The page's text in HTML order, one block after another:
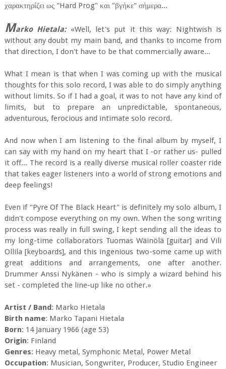
χαρακτηρίζει ως "Hard Prog" και "βγήκε" σήμερα...
Marko Hietala:«Well, let's put it this way: Nightwish is
without any doubt my main band, and thanks to income from
that direction, I don't have to be that commercially aware...
What I mean is that when I was coming up with the musical
thoughts for this solo record, I was able to do simply anything
without limits. So if I had a goal, it was to not have any kind of
limits, but to prepare an unpredictable, spontaneous,
adventurous, ferocious and intimate solo record.
And now when I am listening to the final album by myself, I
can say with my hand on my heart that I -or rather us- pulled
it off... The record is a really diverse musical roller coaster ride
that takes eager listeners into a world of strong emotions and
deep feelings!
Even if "Pyre Of The Black Heart" is definitely my solo album, I
didn't compose everything on my own. When the song writing
process was really in full swing, I kept sending all the ideas to
my long-time collaborators Tuomas Wäinölä [guitar] and Vili
Ollila [keyboards], and this ingenious two-some came up with
great additions and arrangements, one after another.
Drummer Anssi Nykänen - who is simply a wizard behind his
set - completed the line-up like no other.»
Artist / Band: Marko Hietala
Birth name: Marko Tapani Hietala
Born: 14 January 1966 (age 53)
Origin: Finland
Genres: Heavy metal, Symphonic Metal, Power Metal
Occupation: Musician, Songwriter, Producer, Studio Engineer